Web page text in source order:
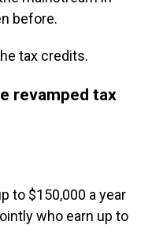
before.
tax credits.
revamped tax
to $150,000 a year
who earn up to